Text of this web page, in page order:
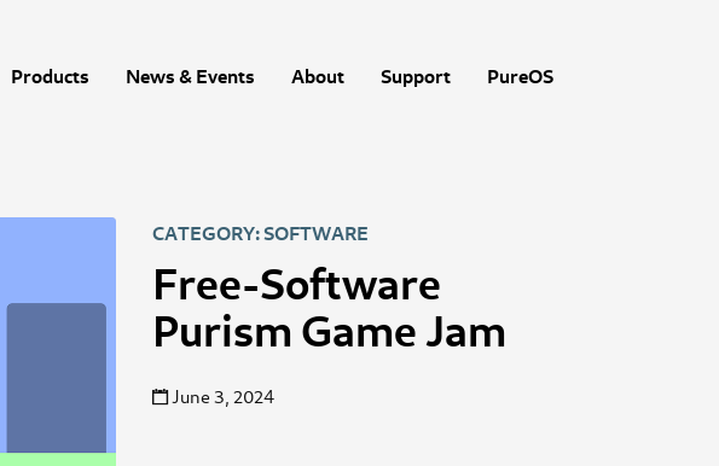
Products News & Events About Support PureOS
CATEGORY: SOFTWARE
Free-Software
Purism Game Jam
June 3, 2024